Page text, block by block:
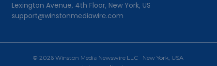
Lexington Avenue, 4th Floor, New York, US
support@winstonmediawire.com
© 2026 Winston Media Newswire LLC New York, USA